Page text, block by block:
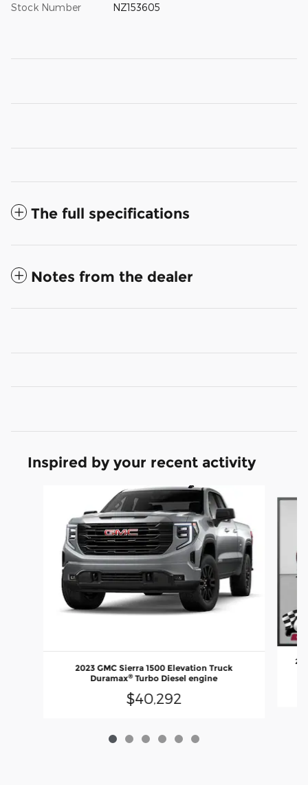
Stock Number NZ153605
The full specifications
Notes from the dealer
Inspired by your recent activity
2023 GMC Sierra 1500 Elevation Truck
Duramax®Turbo Diesel engine
$40,292